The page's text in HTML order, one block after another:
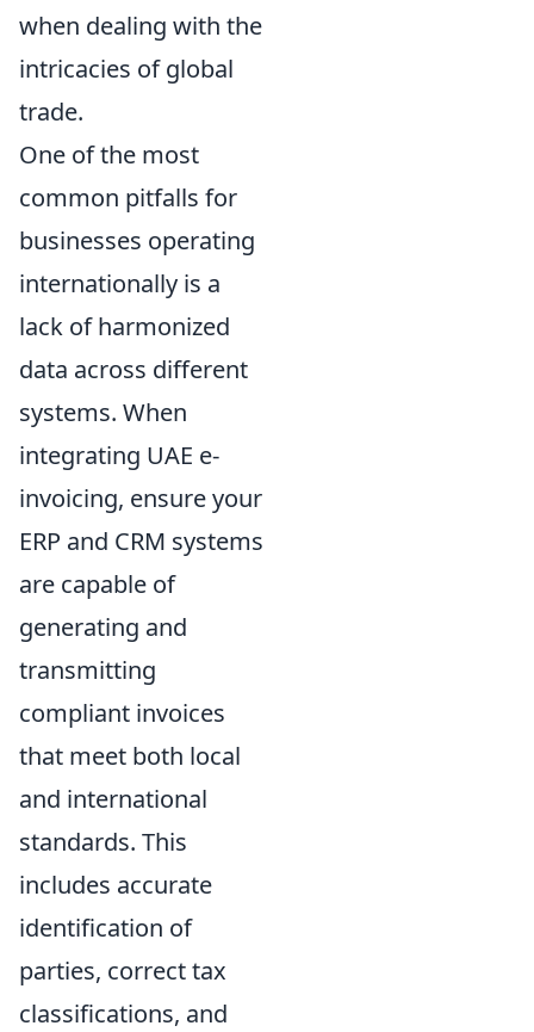
when dealing with the
intricacies of global
trade.
One of the most
common pitfalls for
businesses operating
internationally is a
lack of harmonized
data across different
systems. When
integrating UAE e-
invoicing, ensure your
ERP and CRM systems
are capable of
generating and
transmitting
compliant invoices
that meet both local
and international
standards. This
includes accurate
identification of
parties, correct tax
classifications, and